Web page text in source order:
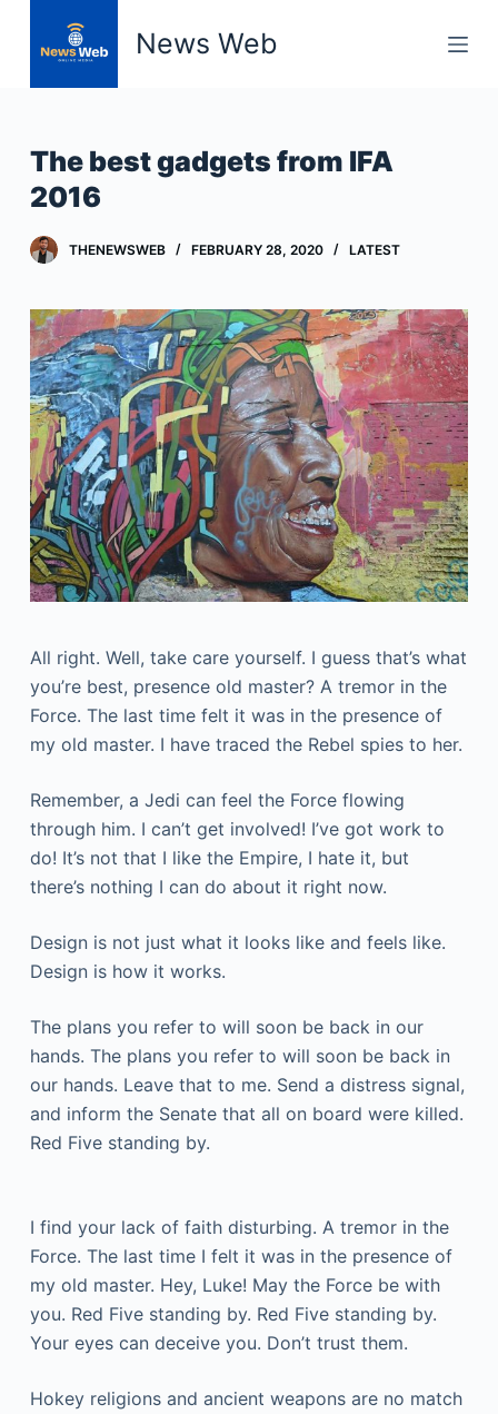
c
n
e
n
News Web
The best gadgets from IFA
2016
THENEWSWEB FEBRUARY 28, 2020 LATEST
All right. Well, take care yourself. I guess that’s what
you’re best, presence old master? A tremor in the
Force. The last time felt it was in the presence of
my old master. I have traced the Rebel spies to her.
Remember, a Jedi can feel the Force flowing
through him. I can’t get involved! I’ve got work to
do! It’s not that I like the Empire, I hate it, but
there’s nothing I can do about it right now.
Design is not just what it looks like and feels like.
Design is how it works.
The plans you refer to will soon be back in our
hands. The plans you refer to will soon be back in
our hands. Leave that to me. Send a distress signal,
and inform the Senate that all on board were killed.
Red Five standing by.
I find your lack of faith disturbing. A tremor in the
Force. The last time I felt it was in the presence of
my old master. Hey, Luke! May the Force be with
you. Red Five standing by. Red Five standing by.
Your eyes can deceive you. Don’t trust them.
Hokey religions and ancient weapons are no match